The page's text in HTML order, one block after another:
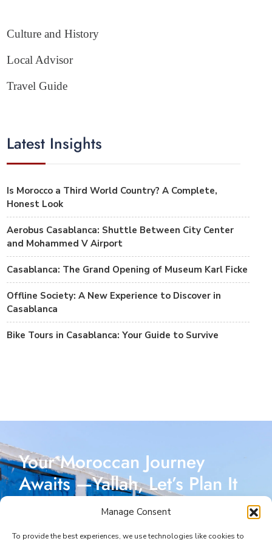
Manage Consent
To provide the best experiences, we use technologies like cookies to
Culture and History
Local Advisor
Travel Guide
Latest Insights
Is Morocco a Third World Country? A Complete,
Honest Look
Aerobus Casablanca: Shuttle Between City Center
and Mohammed V Airport
Casablanca: The Grand Opening of Museum Karl Ficke
Offline Society: A New Experience to Discover in
Casablanca
Bike Tours in Casablanca: Your Guide to Survive
Your Moroccan Journey
Awaits —Yallah, Let’s Plan It
Reach out today, and let’s start crafting a Moroccan